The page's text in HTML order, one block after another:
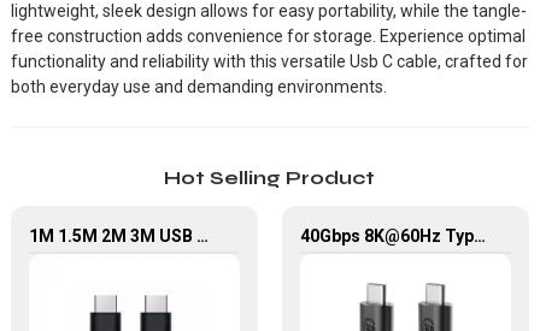
lightweight, sleek design allows for easy portability, while the tangle-
free construction adds convenience for storage. Experience optimal
functionality and reliability with this versatile Usb C cable, crafted for
both everyday use and demanding environments.
Hot Selling Product
1M 1.5M 2M 3M USB Type C Cable Mobile Phone Fast Charging Data Cable 40Gbps 8K@60Hz Type-C to Type-C Fast Charging Cable USB 4.0 Data Cable